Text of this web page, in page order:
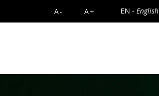
A- A+ EN - English